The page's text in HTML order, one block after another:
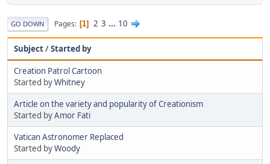
GO DOWN Pages 1 2 3 ... 10
Subject/Started by
Creation Patrol Cartoon
Started byWhitney
Article on the variety and popularity of Creationism
Started byAmor Fati
Vatican Astronomer Replaced
Started byWoody